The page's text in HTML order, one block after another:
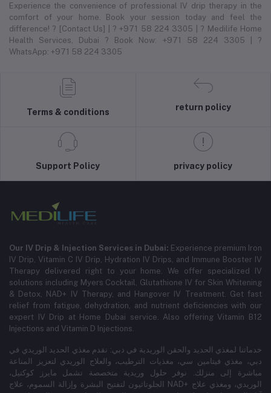
Experience the convenience of professional IV drip therapy in the
comfort of your home. Book your session today and feel the
difference! ? [Contact Us] | ? +971 58 224 3305 | ? Medilife Home
Health Services, Dubai ? Book Now: +971 58 224 3305 | ?
WhatsApp: +971 58 224 3305
Terms & conditions
return policy
Support Policy privacy policy
Our IV Drip & Injection Services in Dubai: Experience premium Iron
IV Drip, Vitamin C IV Drip, Hydration IV Drips, and Immune Booster IV
Therapy delivered right to your home. We offer specialized IV
solutions including Myers Cocktail, Glutathione IV for Skin Whitening
& Detox, NAD+ IV Therapy, and Hangover IV Treatment. Get fast
relief from fatigue, dehydration, and nutrient deficiencies with our
expert IV Drip at Home Dubai service. Also offering Vitamin B12
Injections and Vitamin D Injections.
خدماتنا لمغذي الحديد والحقن الوريدية في دبي: نقدم مغذي الحديد الوريدي في
دبي، مغذي فيتامين سي، مغذيات الترطيب، والعلاج الوريدي لتعزيز المناعة
مباشرة إلى منزلك. نوفر حلول وريدية متخصصة تشمل مايرز كوكتيل،
الجلوتاثيون لتفتيح البشرة وإزالة السموم، علاج NAD+ الوريدي، ومغذي علاج